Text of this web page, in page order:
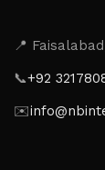
📍
📞+92
✉️